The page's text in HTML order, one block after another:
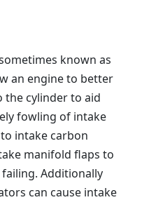
known as
an engine to better
the cylinder to aid
fowling of intake
intake carbon
manifold flaps to
Additionally
can cause intake